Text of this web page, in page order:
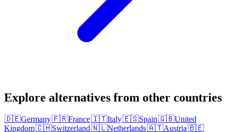
Explore alternatives from other countries
🇩🇪Germany🇫🇷France🇮🇹Italy🇪🇸Spain🇬🇧United
Kingdom🇨🇭Switzerland🇳🇱Netherlands🇦🇹Austria🇧🇪